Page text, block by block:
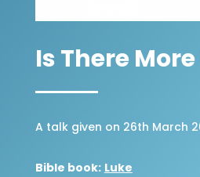
Is There More
A talk given on 26th March
Bible book: Luke